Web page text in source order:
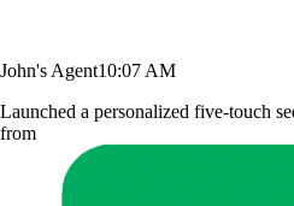
John's Agent10:07 AM
Launched a personalized five-touch
from